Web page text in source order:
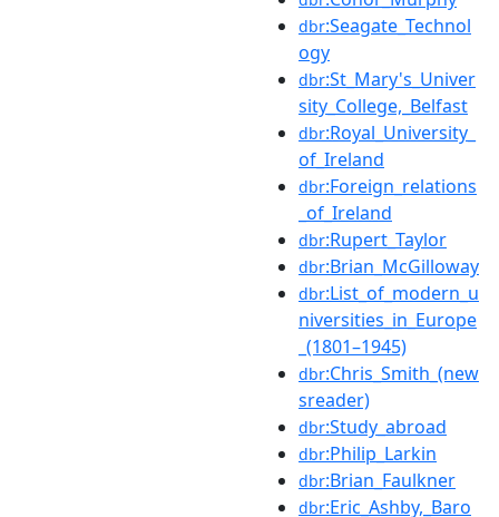
dbr:Seagate_Technol
ogy
dbr:St_Mary's_Univer
sity_College,_Belfast
dbr:Royal_University_
of_Ireland
dbr:Foreign_relations
_of_Ireland
dbr:Rupert_Taylor
dbr:Brian_McGilloway
dbr:List_of_modern_u
niversities_in_Europe
_(1801–1945)
dbr:Chris_Smith_(new
sreader)
dbr:Study_abroad
dbr:Philip_Larkin
dbr:Brian_Faulkner
dbr:Eric_Ashby,_Baro